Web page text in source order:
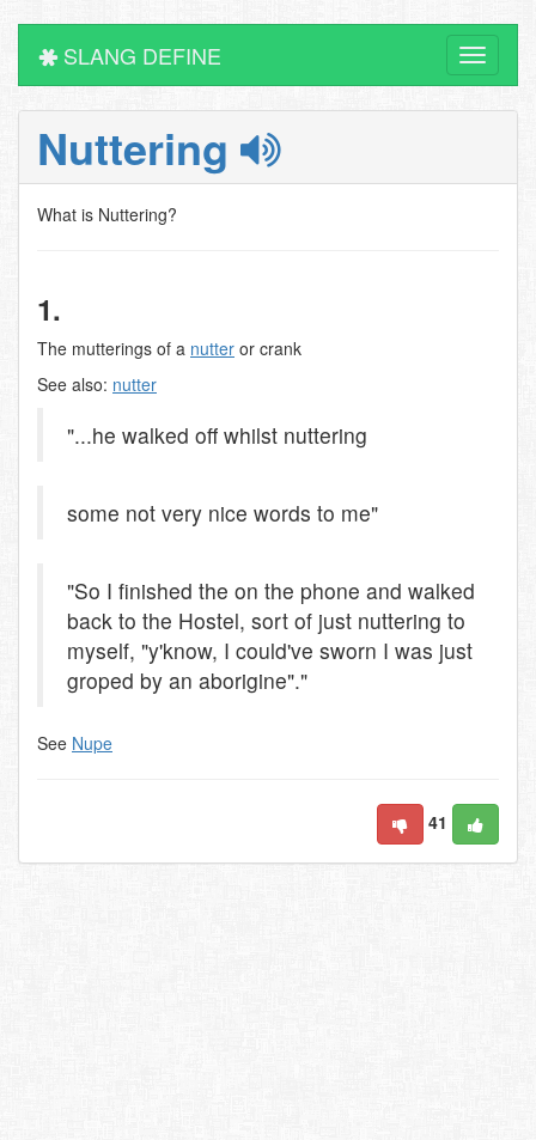
Toggle
SLANG DEFINE
Nuttering
What is Nuttering?
1.
The mutterings of a nutter or crank
See also: nutter
"...he walked off whilst nuttering
some not very nice words to me"
"So I finished the on the phone and walked
back to the Hostel, sort of just nuttering to
myself, "y'know, I could've sworn I was just
groped by an aborigine"."
See Nupe
41